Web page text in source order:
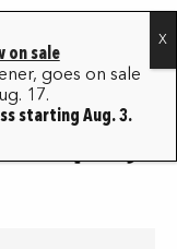
on sale
goes on sale
17.
starting Aug. 3.